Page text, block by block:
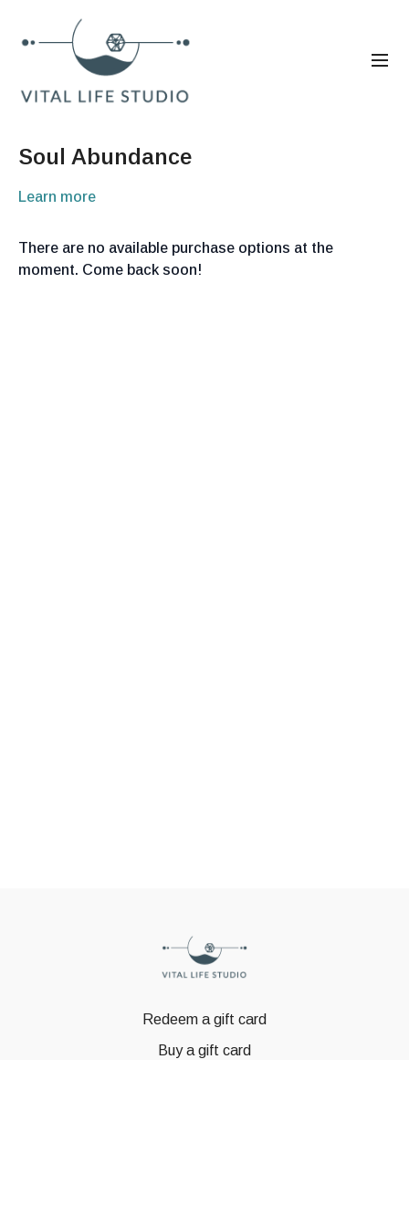
Soul Abundance
Learn more
There are no available purchase options at the
moment. Come back soon!
Redeem a gift card
Buy a gift card